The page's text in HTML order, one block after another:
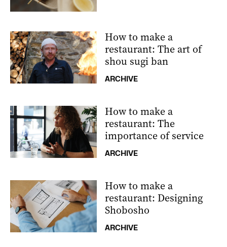
How to make a
restaurant: The art of
shou sugi ban
ARCHIVE
How to make a
restaurant: The
importance of service
ARCHIVE
How to make a
restaurant: Designing
Shobosho
ARCHIVE